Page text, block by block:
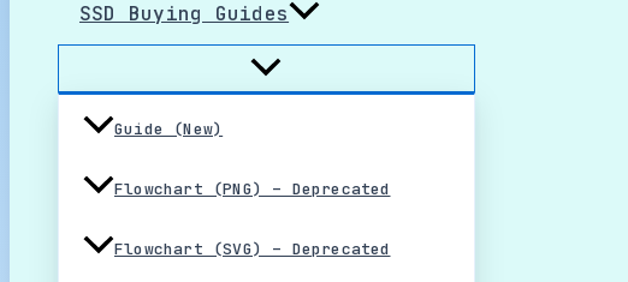
SSD Buying Guides
Guide (New)
Flowchart (PNG) – Deprecated
Flowchart (SVG) – Deprecated